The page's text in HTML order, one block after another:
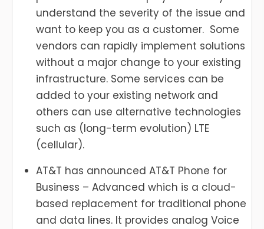
understand the severity of the issue and
want to keep you as a customer. Some
vendors can rapidly implement solutions
without a major change to your existing
infrastructure. Some services can be
added to your existing network and
others can use alternative technologies
such as (long-term evolution) LTE
(cellular).
AT&T has announced AT&T Phone for
Business – Advanced which is a cloud-
based replacement for traditional phone
and data lines. It provides analog Voice